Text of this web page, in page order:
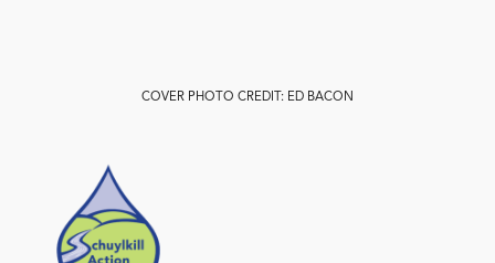
COVER PHOTO CREDIT: ED BACON